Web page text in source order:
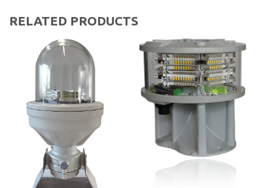
RELATED PRODUCTS